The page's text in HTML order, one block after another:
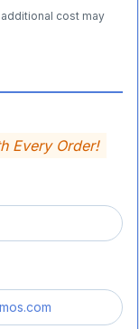
cost may
Every Order!